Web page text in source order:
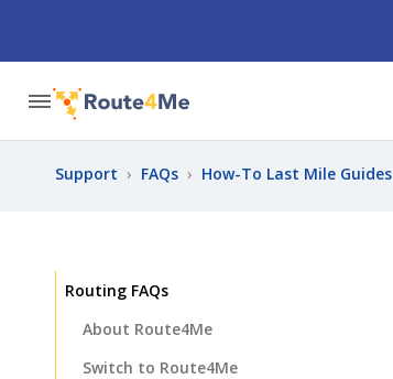
Support › FAQs › How-To Last Mile Guides
Routing FAQs
About Route4Me
Switch to Route4Me